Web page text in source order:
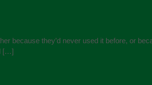
because they’d never used it before, or
[…]